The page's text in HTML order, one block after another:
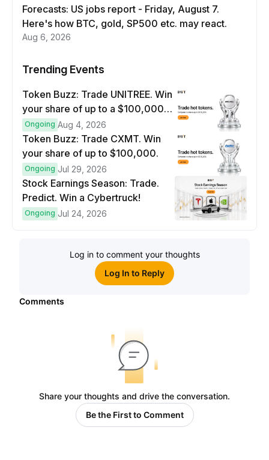
Forecasts: US jobs report - Friday, August 7.
Here's how BTC, gold, SP500 etc. may react.
Aug 6, 2026
Trending Events
Token Buzz: Trade UNITREE. Win
your share of up to a $100,000
prize pool.
Ongoing Aug 4, 2026
Token Buzz: Trade CXMT. Win
your share of up to $100,000.
Ongoing Jul 29, 2026
Stock Earnings Season: Trade.
Predict. Win a Cybertruck!
Ongoing Jul 24, 2026
Log in to comment your thoughts
Log In to Reply
Comments
Share your thoughts and drive the conversation.
Be the First to Comment